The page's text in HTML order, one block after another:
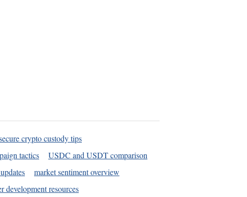
crypto custody tips
tactics
USDC and USDT comparison
market sentiment overview
development resources